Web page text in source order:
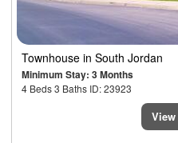
Townhouse in South Jordan
Minimum Stay: 3 Months
4 Beds 3 Baths ID: 23923